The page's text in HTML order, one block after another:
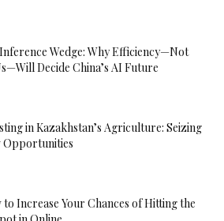
Wedge: Why Efficiency—Not
Decide China’s AI Future
in Kazakhstan’s Agriculture: Seizing
Opportunities
to Increase Your Chances of Hitting the